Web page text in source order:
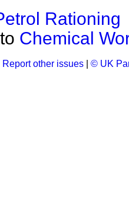
Rationing
Chemical
Report other issues © UK